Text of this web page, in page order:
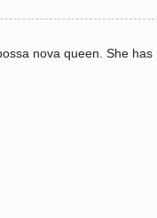
nova queen. She has